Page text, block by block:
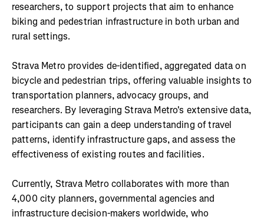
researchers, to support projects that aim to enhance
biking and pedestrian infrastructure in both urban and
rural settings.
Strava Metro provides de-identified, aggregated data on
bicycle and pedestrian trips, offering valuable insights to
transportation planners, advocacy groups, and
researchers. By leveraging Strava Metro's extensive data,
participants can gain a deep understanding of travel
patterns, identify infrastructure gaps, and assess the
effectiveness of existing routes and facilities.
Currently, Strava Metro collaborates with more than
4,000 city planners, governmental agencies and
infrastructure decision-makers worldwide, who